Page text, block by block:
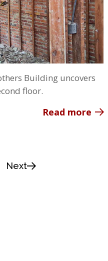
Building uncovers
floor.
Read more
Next